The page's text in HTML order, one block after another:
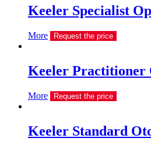
Keeler Specialist
More Request the price
Keeler Practitioner
More Request the price
Keeler Standard